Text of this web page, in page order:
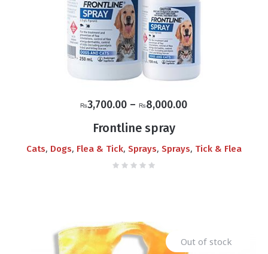
₨3,700.00 – ₨8,000.00Price
through
Frontline spray
Cats, Dogs, Flea & Tick, Sprays, Sprays, Tick & Flea
Out of stock